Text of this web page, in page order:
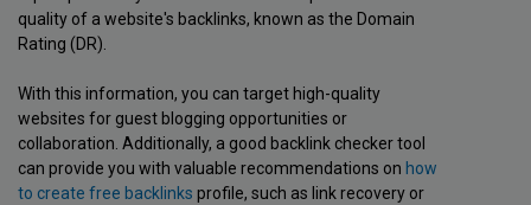
quality of a website's backlinks, known as the Domain
Rating (DR).
With this information, you can target high-quality
websites for guest blogging opportunities or
collaboration. Additionally, a good backlink checker tool
can provide you with valuable recommendations on how
to create free backlinks profile, such as link recovery or